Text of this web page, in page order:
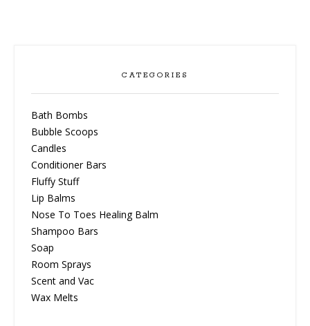
CATEGORIES
Bath Bombs
Bubble Scoops
Candles
Conditioner Bars
Fluffy Stuff
Lip Balms
Nose To Toes Healing Balm
Shampoo Bars
Soap
Room Sprays
Scent and Vac
Wax Melts